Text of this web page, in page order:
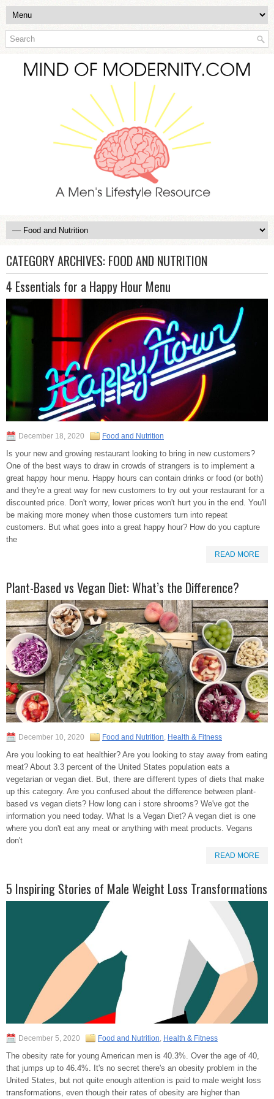
CATEGORY ARCHIVES: FOOD AND NUTRITION
4 Essentials for a Happy Hour Menu
December 18, 2020 Food and Nutrition
Is your new and growing restaurant looking to bring in new customers?
One of the best ways to draw in crowds of strangers is to implement a
great happy hour menu. Happy hours can contain drinks or food (or both)
and they're a great way for new customers to try out your restaurant for a
discounted price. Don't worry, lower prices won't hurt you in the end. You'll
be making more money when those customers turn into repeat
customers. But what goes into a great happy hour? How do you capture
the
READ MORE
Plant-Based vs Vegan Diet: What’s the Difference?
December 10, 2020 Food and Nutrition, Health & Fitness
Are you looking to eat healthier? Are you looking to stay away from eating
meat? About 3.3 percent of the United States population eats a
vegetarian or vegan diet. But, there are different types of diets that make
up this category. Are you confused about the difference between plant-
based vs vegan diets? How long can i store shrooms? We've got the
information you need today. What Is a Vegan Diet? A vegan diet is one
where you don't eat any meat or anything with meat products. Vegans
don't
READ MORE
5 Inspiring Stories of Male Weight Loss Transformations
December 5, 2020 Food and Nutrition, Health & Fitness
The obesity rate for young American men is 40.3%. Over the age of 40,
that jumps up to 46.4%. It's no secret there's an obesity problem in the
United States, but not quite enough attention is paid to male weight loss
transformations, even though their rates of obesity are higher than